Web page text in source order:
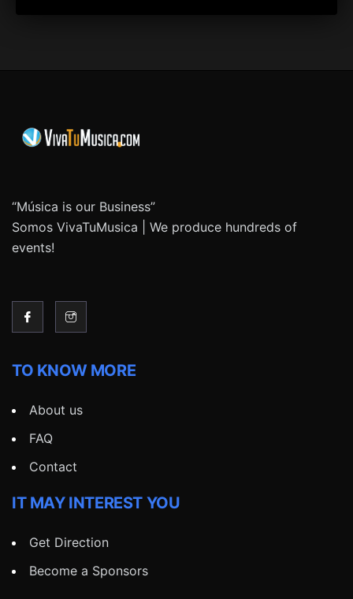
“Música is our Business”
Somos VivaTuMusica | We produce hundreds of
events!
TO KNOW MORE
About us
FAQ
Contact
IT MAY INTEREST YOU
Get Direction
Become a Sponsors